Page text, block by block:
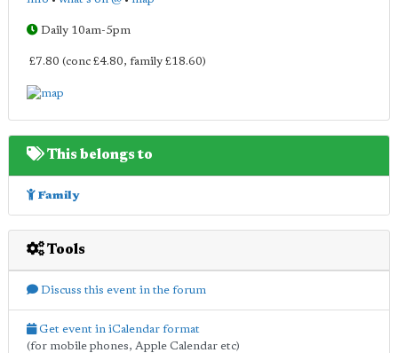
Daily 10am-5pm
£7.80 (conc £4.80, family £18.60)
This belongs to
Family
Tools
Discuss this event in the forum
Get event in iCalendar format
(for mobile phones, Apple Calendar etc)